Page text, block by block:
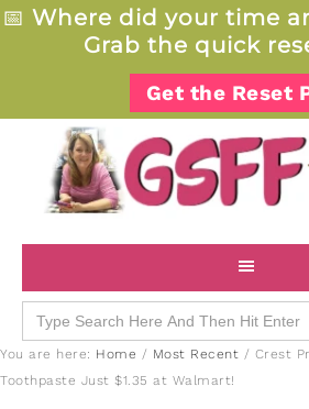
📅 Where did your time
Grab the quick
Get the Reset
Search
for:
You are here: Home / Most Recent / Crest
Toothpaste Just $1.35 at Walmart!